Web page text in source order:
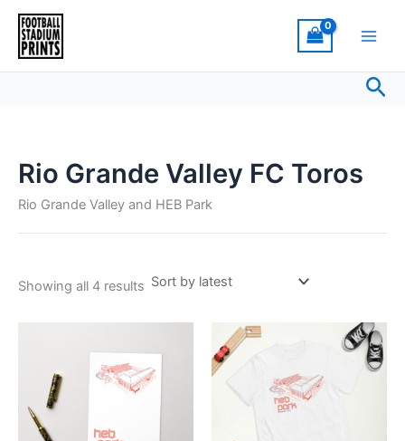
Skip
content
Rio Grande Valley FC Toros
Rio Grande Valley and HEB Park
Showing all 4 results
This
product